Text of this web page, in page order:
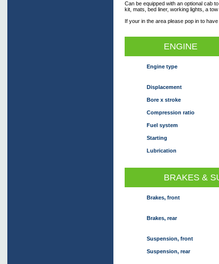
Can be equipped with an optional cab
kit, mats, bed liner, working lights, a
If your in the area please pop in to
ENGINE
Engine type
Displacement
Bore x stroke
Compression ratio
Fuel system
Starting
Lubrication
BRAKES &
Brakes, front
Brakes, rear
Suspension, front
Suspension, rear